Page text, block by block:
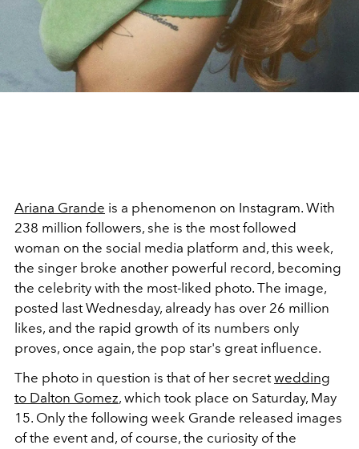
Ariana Grande is a phenomenon on Instagram. With
238 million followers, she is the most followed
woman on the social media platform and, this week,
the singer broke another powerful record, becoming
the celebrity with the most-liked photo. The image,
posted last Wednesday, already has over 26 million
likes, and the rapid growth of its numbers only
proves, once again, the pop star's great influence.
The photo in question is that of her secretwedding
to Dalton Gomez, which took place on Saturday, May
15. Only the following week Grande released images
of the event and, of course, the curiosity of the